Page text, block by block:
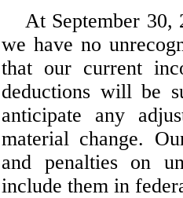
At September 30,
we have no
that our current
deductions will be
anticipate any
material change.
and penalties on
include them in